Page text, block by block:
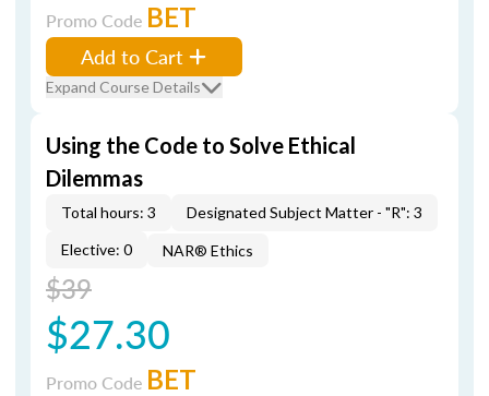
Promo Code BET
Add to Cart
Expand Course Details
Using the Code to Solve Ethical
Dilemmas
Total hours: 3
Designated Subject Matter - "R": 3
Elective: 0
NAR® Ethics
$39
$27.30
Promo Code BET